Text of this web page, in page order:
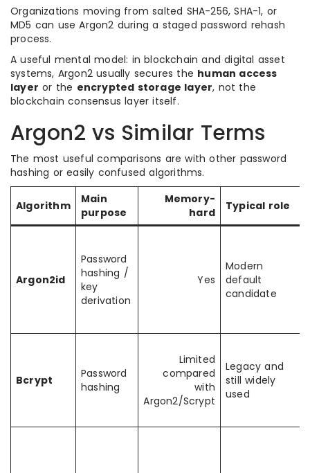
Organizations moving from salted SHA-256, SHA-1, or
MD5 can use Argon2 during a staged password rehash
process.
A useful mental model: in blockchain and digital asset
systems, Argon2 usually secures the human access
layer or the encrypted storage layer, not the
blockchain consensus layer itself.
Argon2 vs Similar Terms
The most useful comparisons are with other password
hashing or easily confused algorithms.
Algorithm
Main
purpose
Memory-
hard
Typical role
Argon2id
Password
hashing /
key
derivation
Yes
Modern
default
candidate
Bcrypt
Password
hashing
Limited
compared
with
Argon2/Scrypt
Legacy and
still widely
used